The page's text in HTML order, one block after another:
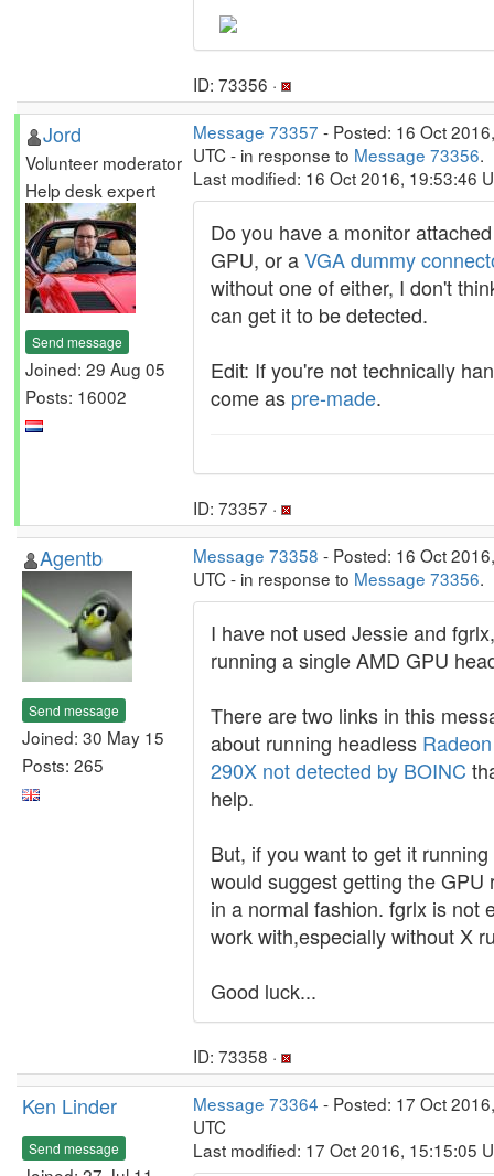
ID: 73356 ·
Jord
Volunteer moderator
Help desk expert
Send message
Joined: 29 Aug 05
Posts: 16002
Message 73357 - Posted: 16 Oct
UTC - in response to Message 73356.
Last modified: 16 Oct 2016, 19:53:46
Do you have a monitor
GPU, or aVGA dummy
without one of either, I don't
can get it to be detected.
Edit: If you're not technically
come as pre-made.
ID: 73357 ·
Agentb
Send message
Joined: 30 May 15
Posts: 265
Message 73358 - Posted: 16 Oct
UTC - in response to Message 73356.
I have not used Jessie and
running a single AMD GPU
There are two links in this
about running headless
290X not detected by BOINC
help.
But, if you want to get it
would suggest getting the GPU
in a normal fashion. fgrlx is not
work with,especially without X
Good luck...
ID: 73358 ·
Ken Linder
Send message
Message 73364 - Posted: 17 Oct
UTC
Last modified: 17 Oct 2016, 15:15:05